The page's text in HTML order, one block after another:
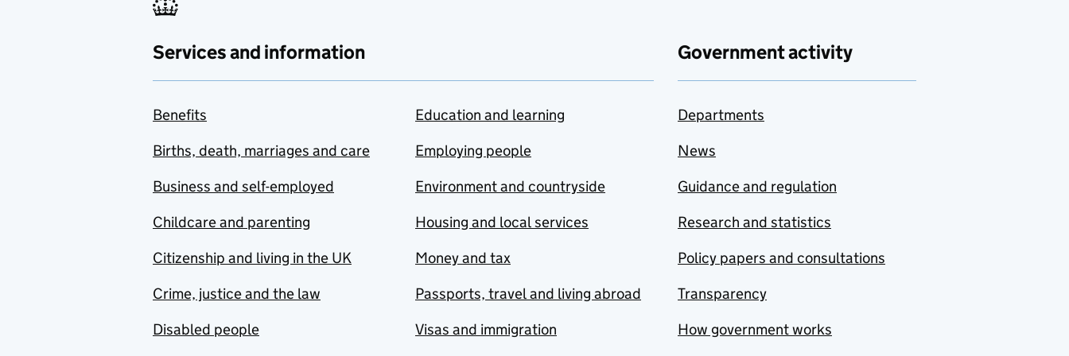
Services and information
Benefits
Births, death, marriages and care
Business and self-employed
Childcare and parenting
Citizenship and living in the UK
Crime, justice and the law
Disabled people
Education and learning
Employing people
Environment and countryside
Housing and local services
Money and tax
Passports, travel and living abroad
Visas and immigration
Government activity
Departments
News
Guidance and regulation
Research and statistics
Policy papers and consultations
Transparency
How government works